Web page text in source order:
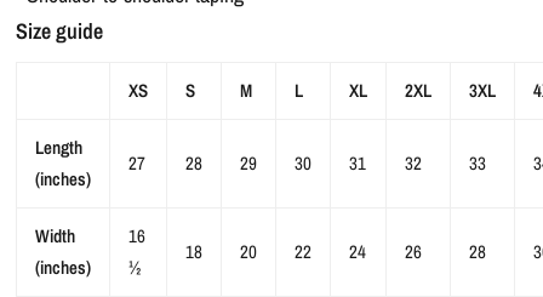
Size guide
XS S M L XL 2XL 3XL
Length
(inches)
27 28 29 30 31 32 33
Width
(inches)
16
½
18 20 22 24 26 28